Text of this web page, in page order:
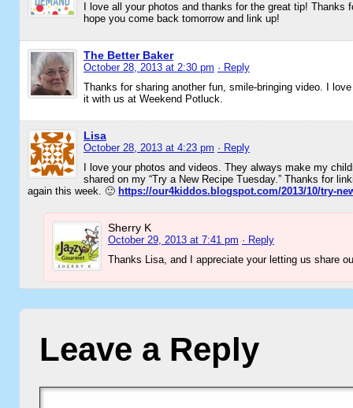
I love all your photos and thanks for the great tip! Thanks
hope you come back tomorrow and link up!
The Better Baker
October 28, 2013 at 2:30 pm · Reply
Thanks for sharing another fun, smile-bringing video. I
it with us at Weekend Potluck.
Lisa
October 28, 2013 at 4:23 pm · Reply
I love your photos and videos. They always make my
shared on my “Try a New Recipe Tuesday.” Thanks for
again this week. 🙂 https://our4kiddos.blogspot.com/2013/10/try-
Sherry K
October 29, 2013 at 7:41 pm · Reply
Thanks Lisa, and I appreciate your letting us share
Leave a Reply